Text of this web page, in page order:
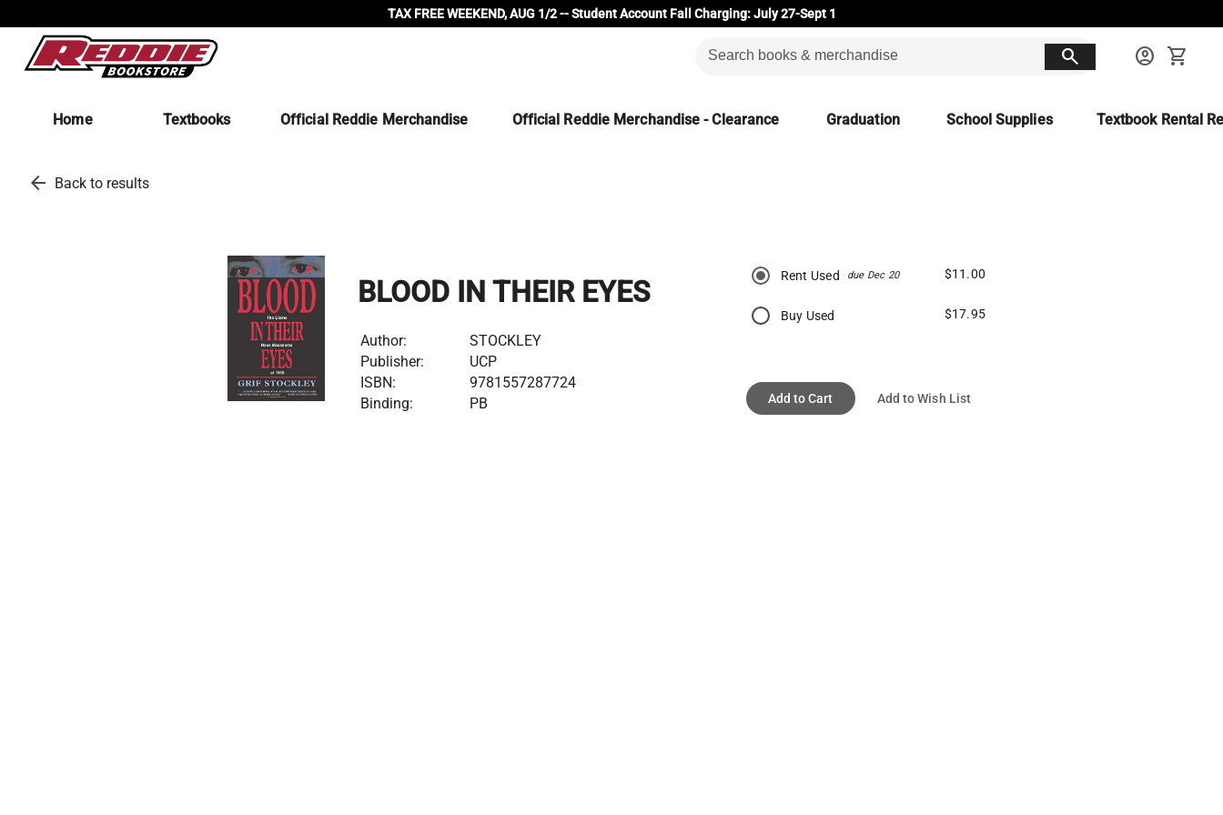
TAX FREE WEEKEND, AUG 1/2 -- Student Account Fall Charging: July 27-Sept 1
search account_circle shopping_cart
Home Textbooks Official Reddie Merchandise Official Reddie Merchandise - Clearance Graduation School Supplies Textbook Rental
arrow_back Back to results
BLOOD IN THEIR EYES
Author:
STOCKLEY
Publisher:
UCP
ISBN:
9781557287724
Binding:
PB
Rent Used due Dec 20 $11.00
Buy Used $17.95
Add to Cart Add to Wish List